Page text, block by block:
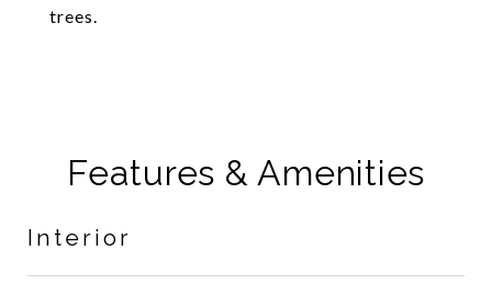
trees.
Features & Amenities
Interior